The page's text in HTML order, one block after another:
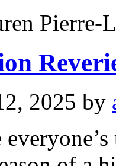
Pierre-
2025 by